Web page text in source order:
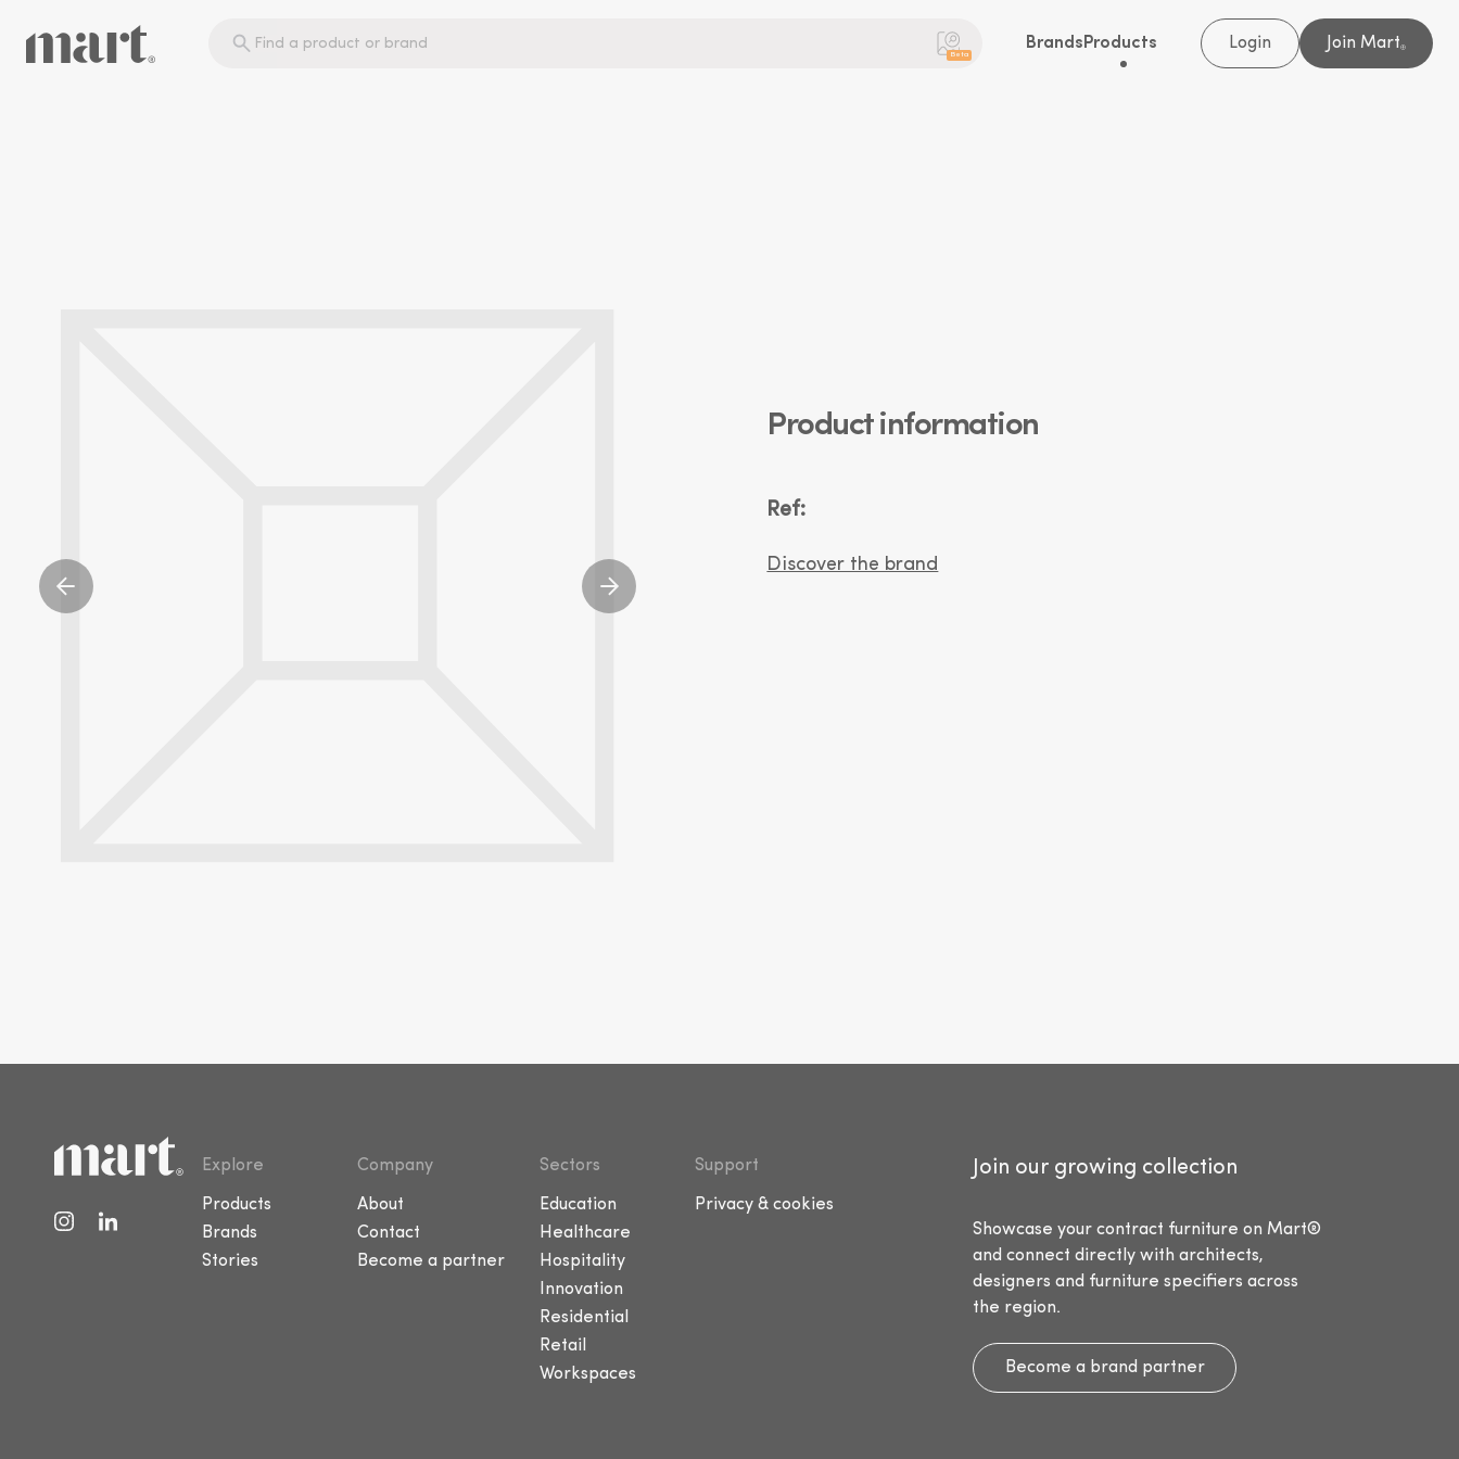
Beta
Brands Products Login Join Mart®
Product information
Ref:
Discover the brand
Explore
Products
Brands
Stories
Company
About
Contact
Become a partner
Sectors
Education
Healthcare
Hospitality
Innovation
Residential
Retail
Workspaces
Support
Privacy & cookies
Join our growing collection
Showcase your contract furniture on Mart®
and connect directly with architects,
designers and furniture specifiers across
the region.
Become a brand partner